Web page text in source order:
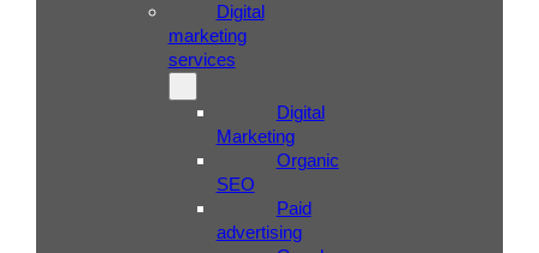
Digital
marketing
services
Digital
Marketing
Organic
SEO
Paid
advertising